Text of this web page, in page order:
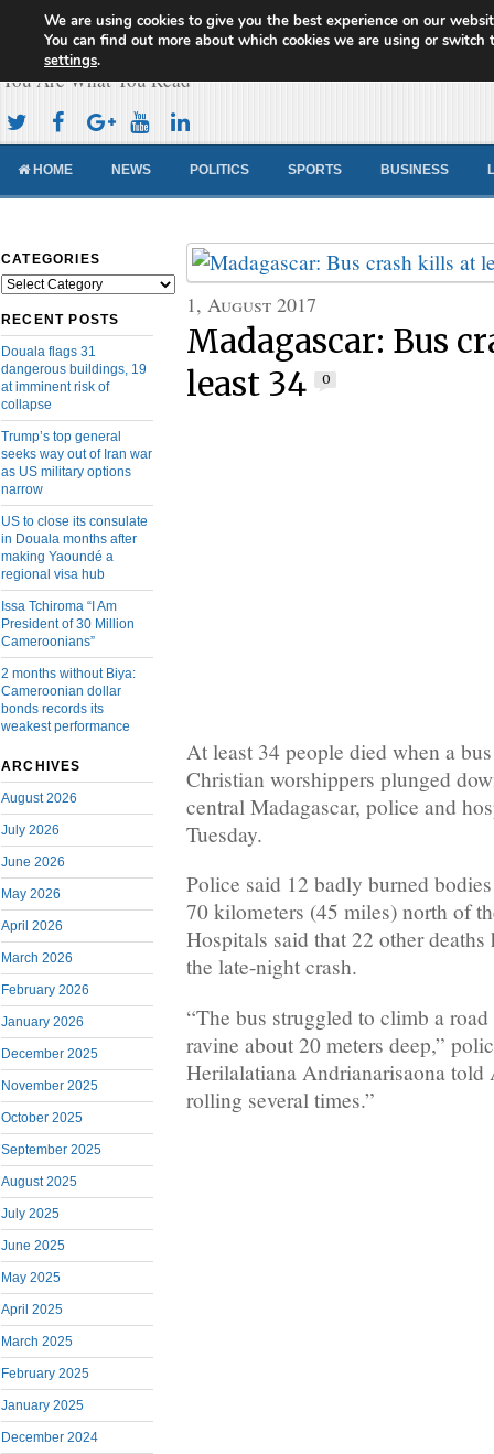
Cameroon Concord News
You Are What You Read
HOME NEWS POLITICS SPORTS BUSINESS
CATEGORIES
Categories
RECENT POSTS
Douala flags 31
dangerous buildings, 19
at imminent risk of
collapse
Trump’s top general
seeks way out of Iran war
as US military options
narrow
US to close its consulate
in Douala months after
making Yaoundé a
regional visa hub
Issa Tchiroma “I Am
President of 30 Million
Cameroonians”
2 months without Biya:
Cameroonian dollar
bonds records its
weakest performance
ARCHIVES
August 2026
July 2026
June 2026
May 2026
April 2026
March 2026
February 2026
January 2026
December 2025
November 2025
October 2025
September 2025
August 2025
July 2025
June 2025
May 2025
April 2025
March 2025
February 2025
January 2025
December 2024
1, August 2017
Madagascar: Bus
least 34
0
At least 34 people died when a
Christian worshippers plunged
central Madagascar, police and
Tuesday.
Police said 12 badly burned
70 kilometers (45 miles) north of
Hospitals said that 22 other
the late-night crash.
“The bus struggled to climb a
ravine about 20 meters deep,”
Herilalatiana Andrianarisaona told
rolling several times.”
We are using cookies to give you the best experience on our
You can find out more about which cookies we are using or switch
settings.